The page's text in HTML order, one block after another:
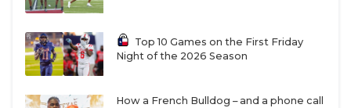
LB Nick Coffman, 2027 OL Cavin Treder
More 2028 Names to Know:2028 LB Aiden Rusk,
2028 DL Lucas Jackson, 2028 DB Braton Al-Nimary,
2028 WR Matthew Thanos, 2028 LB Braden Rees,
Top 10 Games on the First Friday
Night of the 2026 Season
How a French Bulldog – and a phone call